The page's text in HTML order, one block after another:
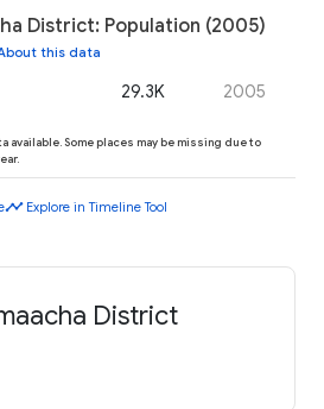
District: Population (2005)
this data
29.3K 2005
available. Some places may be missing due to
timeline Explore in Timeline Tool
District